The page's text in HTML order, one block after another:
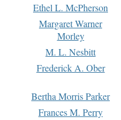
Ethel L. McPherson
Margaret Warner
Morley
M. L. Nesbitt
Frederick A. Ober
Bertha Morris Parker
Frances M. Perry